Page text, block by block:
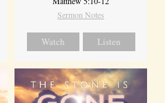
Sermon Notes
Watch Listen